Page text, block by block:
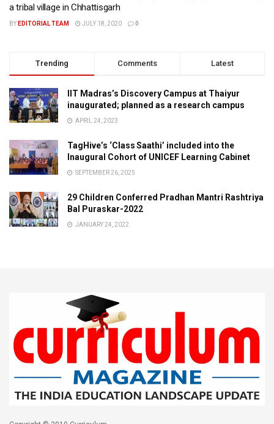
a tribal village in Chhattisgarh
BY EDITORIAL TEAM JULY 18, 2020 0
Trending Comments Latest
IIT Madras’s Discovery Campus at Thaiyur
inaugurated; planned as a research campus
APRIL 24, 2023
TagHive’s ‘Class Saathi’ included into the
Inaugural Cohort of UNICEF Learning Cabinet
SEPTEMBER 26, 2025
29 Children Conferred Pradhan Mantri Rashtriya
Bal Puraskar-2022
JANUARY 24, 2022